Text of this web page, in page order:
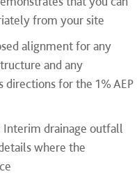
from your site
alignment for any
and any
directions for the 1% AEP
drainage outfall
where the